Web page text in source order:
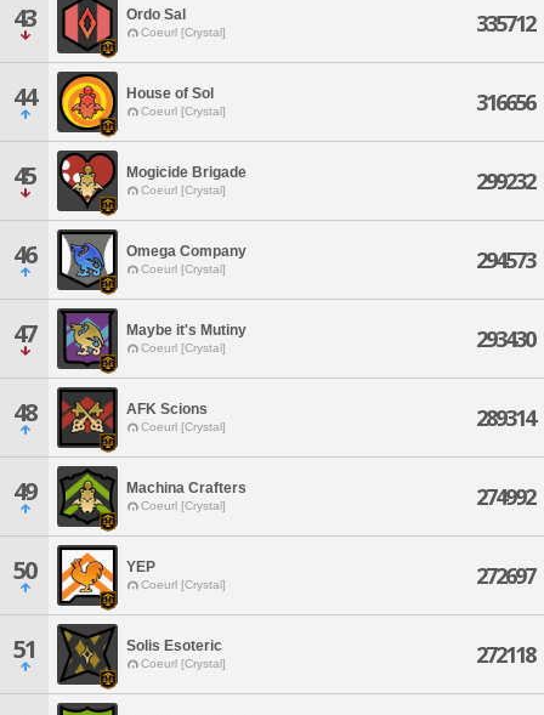
43 Ordo Sal
Coeurl [Crystal] 335712
44 House of Sol
Coeurl [Crystal] 316656
45 Mogicide Brigade
Coeurl [Crystal] 299232
46 Omega Company
Coeurl [Crystal] 294573
47 Maybe it's Mutiny
Coeurl [Crystal] 293430
48 AFK Scions
Coeurl [Crystal] 289314
49 Machina Crafters
Coeurl [Crystal] 274992
50 YEP
Coeurl [Crystal] 272697
51 Solis Esoteric
Coeurl [Crystal] 272118